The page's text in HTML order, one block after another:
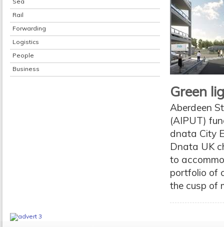
Rail
Forwarding
Logistics
People
Business
Green
Aberdeen
(AIPUT)
dnata City
Dnata UK
to
portfolio of
the cusp of